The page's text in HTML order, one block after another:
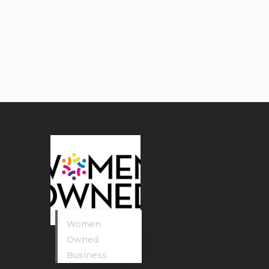
Women
Owned
Business